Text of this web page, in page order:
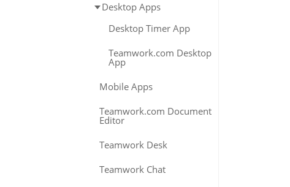
Desktop Apps
Desktop Timer App
Teamwork.com Desktop
App
Mobile Apps
Teamwork.com Document
Editor
Teamwork Desk
Teamwork Chat